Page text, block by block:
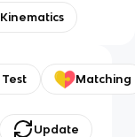
Kinematics
Matching
Update